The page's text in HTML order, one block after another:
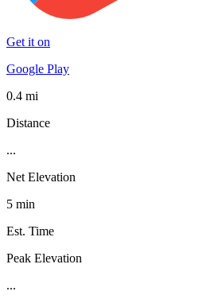
Get it on
Google Play
0.4 mi
Distance
...
Net Elevation
5 min
Est. Time
Peak Elevation
...